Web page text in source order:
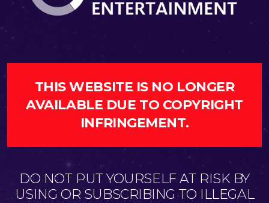
THIS WEBSITE IS NO LONGER
AVAILABLE DUE TO COPYRIGHT
INFRINGEMENT.
DO NOT PUT YOURSELF AT RISK BY
USING OR SUBSCRIBING TO ILLEGAL